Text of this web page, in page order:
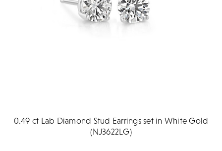
0.49 ct Lab Diamond Stud Earrings set in White Gold
(NJ3622LG)